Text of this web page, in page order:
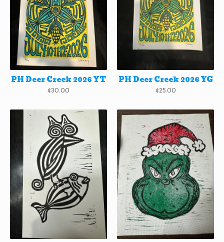
PH Deer Creek 2026 YT
$30.00
PH Deer Creek 2026 YG
$25.00